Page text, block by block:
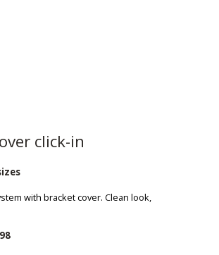
click-in
with bracket cover. Clean look,